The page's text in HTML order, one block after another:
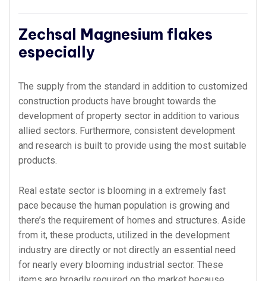
Zechsal Magnesium flakes
especially
The supply from the standard in addition to customized
construction products have brought towards the
development of property sector in addition to various
allied sectors. Furthermore, consistent development
and research is built to provide using the most suitable
products.
Real estate sector is blooming in a extremely fast
pace because the human population is growing and
there’s the requirement of homes and structures. Aside
from it, these products, utilized in the development
industry are directly or not directly an essential need
for nearly every blooming industrial sector. These